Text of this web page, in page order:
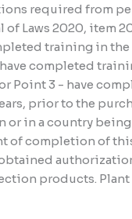
required from
Laws 2020, item
training in
completed
Point 3 - have
prior to the
in a country being
of completion of
products.